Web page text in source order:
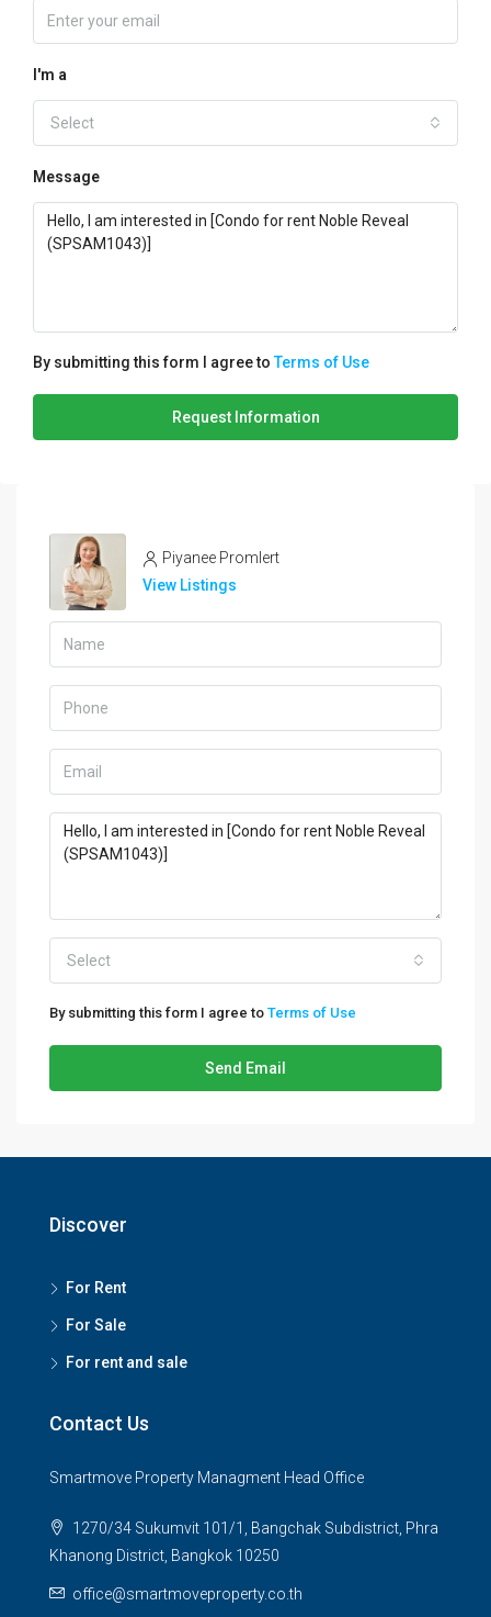
I'm a
Select
Message
By submitting this form I agree toTerms of Use
Request Information
Piyanee Promlert
View Listings
Select
By submitting this form I agree to Terms of Use
Send Email
Discover
For Rent
For Sale
For rent and sale
Contact Us
Smartmove Property Managment Head Office
1270/34 Sukumvit 101/1, Bangchak Subdistrict, Phra
Khanong District, Bangkok 10250
office@smartmoveproperty.co.th